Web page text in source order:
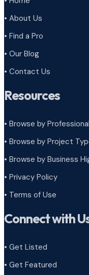
• About Us
• Find a Pro
• Our Blog
• Contact Us
Resources
• Browse by
• Browse by Project
• Browse by Business
• Privacy Policy
• Terms of Use
Connect with
• Get Listed
• Get Featured